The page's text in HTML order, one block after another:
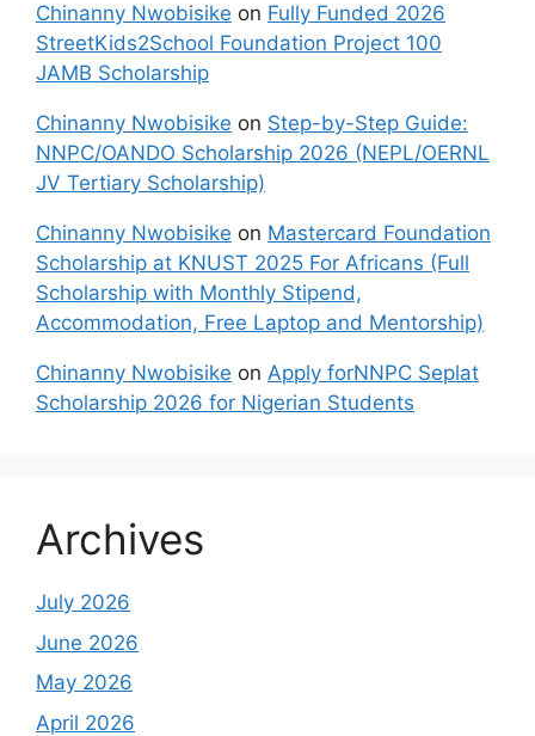
Chinanny Nwobisike on Fully Funded 2026
StreetKids2School Foundation Project 100
JAMB Scholarship
Chinanny Nwobisike on Step-by-Step Guide:
NNPC/OANDO Scholarship 2026 (NEPL/OERNL
JV Tertiary Scholarship)
Chinanny Nwobisike on Mastercard Foundation
Scholarship at KNUST 2025 For Africans (Full
Scholarship with Monthly Stipend,
Accommodation, Free Laptop and Mentorship)
Chinanny Nwobisike on Apply forNNPC Seplat
Scholarship 2026 for Nigerian Students
Archives
July 2026
June 2026
May 2026
April 2026